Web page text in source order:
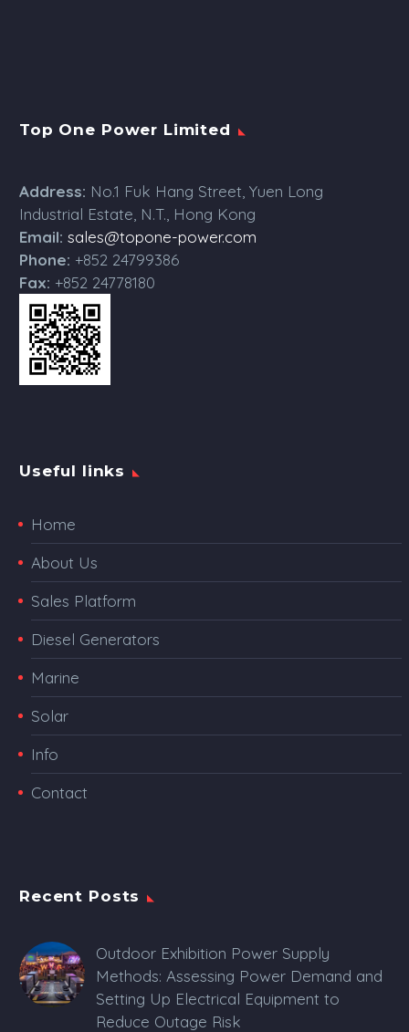
Top One Power Limited
Address: No.1 Fuk Hang Street, Yuen Long
Industrial Estate, N.T., Hong Kong
Email: sales@topone-power.com
Phone: +852 24799386
Fax: +852 24778180
Useful links
Home
About Us
Sales Platform
Diesel Generators
Marine
Solar
Info
Contact
Recent Posts
Outdoor Exhibition Power Supply
Methods: Assessing Power Demand and
Setting Up Electrical Equipment to
Reduce Outage Risk